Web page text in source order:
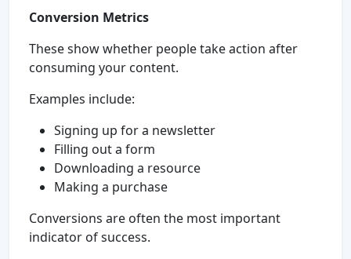
Conversion Metrics
These show whether people take action after
consuming your content.
Examples include:
Signing up for a newsletter
Filling out a form
Downloading a resource
Making a purchase
Conversions are often the most important
indicator of success.